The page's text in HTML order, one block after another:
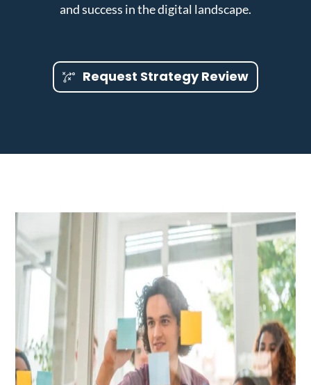
and success in the digital landscape.
Request Strategy Review